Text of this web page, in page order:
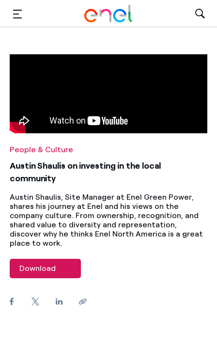
Contact Us
People & Culture
Austin Shaulis on investing in the local
community
Austin Shaulis, Site Manager at Enel Green Power,
shares his journey at Enel and his views on the
company culture. From ownership, recognition, and
shared value to diversity and representation,
discover why he thinks Enel North America is a great
place to work.
Download